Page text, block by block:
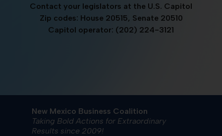
Contact your legislators at the U.S. Capitol
Zip codes: House 20515, Senate 20510
Capitol operator: (202) 224-3121
New Mexico Business Coalition
Taking Bold Actions for Extraordinary
Results since 2009!